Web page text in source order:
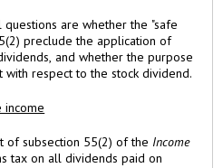
are whether the "safe
preclude the application of
and whether the purpose
with respect to the stock dividend.
income
of subsection 55(2) of the Income
tax on all dividends paid on